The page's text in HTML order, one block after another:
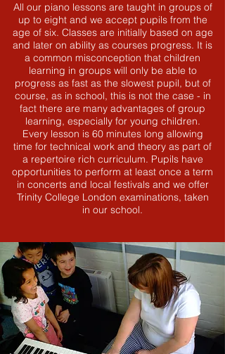
All our piano lessons are taught in groups of
up to eight and we accept pupils from the
age of six. Classes are initially based on age
and later on ability as courses progress. It is
a common misconception that children
learning in groups will only be able to
progress as fast as the slowest pupil, but of
course, as in school, this is not the case - in
fact there are many advantages of group
learning, especially for young children.
Every lesson is 60 minutes long allowing
time for technical work and theory as part of
a repertoire rich curriculum. Pupils have
opportunities to perform at least once a term
in concerts and local festivals and we offer
Trinity College London examinations, taken
in our school.